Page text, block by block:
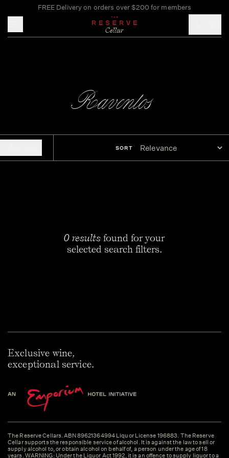
FREE Delivery on orders over $200 for members
Raventos
SORT
0 results found for your
selected search filters.
Exclusive wine,
exceptional service.
The Reserve Cellars. ABN 89621364994 Liquor License 196883. The Reserve
Cellar supports the responsible service of alcohol. It is against the law to sell or
supply alcohol to, or obtain alcohol on behalf of, a person under the age of 18
years. WARNING: Under the Liquor Act 1992, it is an offence to supply liquor to a